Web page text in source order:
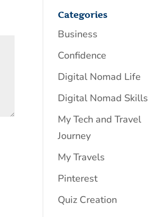
Categories
Business
Confidence
Digital Nomad Life
Digital Nomad Skills
My Tech and Travel
Journey
My Travels
Pinterest
Quiz Creation